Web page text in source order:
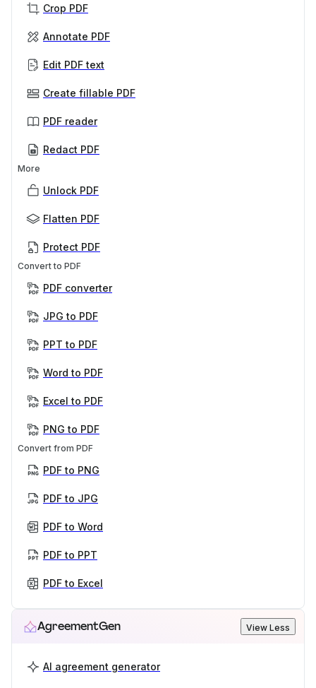
Crop PDF
Annotate PDF
Edit PDF text
Create fillable PDF
PDF reader
Redact PDF
More
Unlock PDF
Flatten PDF
Protect PDF
Convert to PDF
PDF converter
JPG to PDF
PPT to PDF
Word to PDF
Excel to PDF
PNG to PDF
Convert from PDF
PDF to PNG
PDF to JPG
PDF to Word
PDF to PPT
PDF to Excel
AgreementGen View Less
AI agreement generator